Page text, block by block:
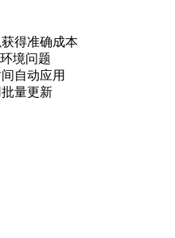
得准确成本
境问题
自动应用
量更新